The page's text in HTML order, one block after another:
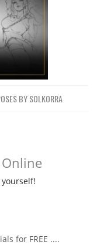
BY SOLKORRA
for FREE ....